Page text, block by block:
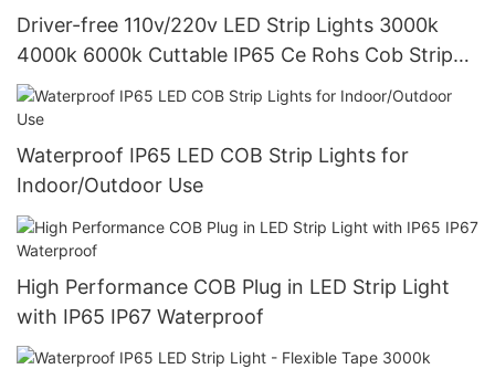
Driver-free 110v/220v LED Strip Lights 3000k
4000k 6000k Cuttable IP65 Ce Rohs Cob Strip
Light
Waterproof IP65 LED COB Strip Lights for
Indoor/Outdoor Use
High Performance COB Plug in LED Strip Light
with IP65 IP67 Waterproof